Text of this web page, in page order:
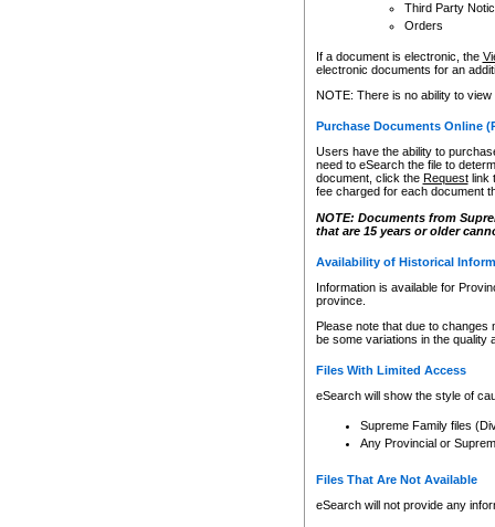
Third Party
Orders
If a document is electronic, the
electronic documents for an
NOTE: There is no ability to
Purchase Documents Online
Users have the ability to
need to eSearch the file to
document, click the Requestlink
fee charged for each document
NOTE: Documents from
that are 15 years or older
Availability of Historical
Information is available for
province.
Please note that due to
be some variations in the quality
Files With Limited Access
eSearch will show the style of
Supreme Family files
Any Provincial or
Files That Are Not Available
eSearch will not provide any